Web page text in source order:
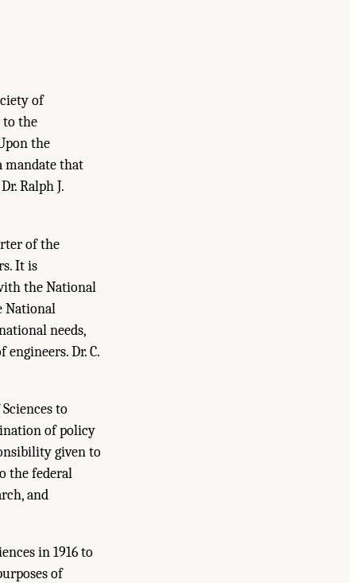
of
to the
the
mandate that
Ralph J.
of the
It is
the National
National
needs,
Dr. C.
to
of policy
given to
the federal
and
in 1916 to
of